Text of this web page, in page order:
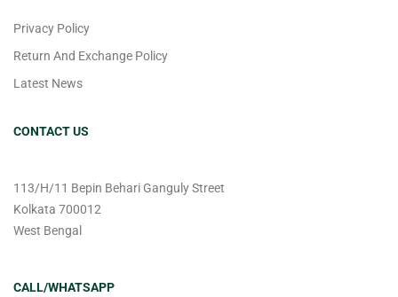
Privacy Policy
Return And Exchange Policy
Latest News
CONTACT US
113/H/11 Bepin Behari Ganguly Street
Kolkata 700012
West Bengal
CALL/WHATSAPP